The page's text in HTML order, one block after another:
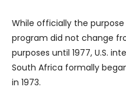
While officially the
program did not change
purposes until 1977, U.S.
South Africa formally
in 1973.